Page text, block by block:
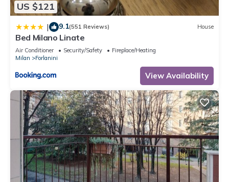
US $121
| 9.1(551 Reviews) House
Bed Milano Linate
Air Conditioner Security/Safety
Fireplace/Heating
Milan
Forlanini
View Availability